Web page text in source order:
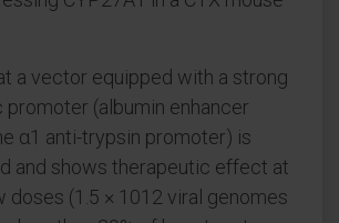
a vector equipped with a strong
promoter (albumin enhancer
α1 anti-trypsin promoter) is
and shows therapeutic effect at
doses (1.5 × 1012 viral genomes